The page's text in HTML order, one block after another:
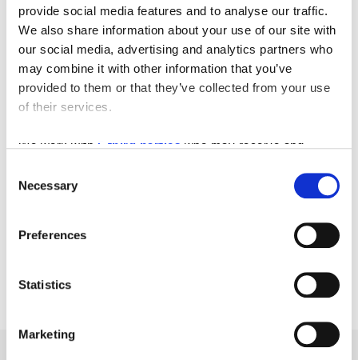
provide social media features and to analyse our traffic.
We also share information about your use of our site with
our social media, advertising and analytics partners who
may combine it with other information that you’ve
provided to them or that they’ve collected from your use
of their services.
We work with5 third partieswho may receive and
Selection
Necessary
Preferences
Statistics
Marketing